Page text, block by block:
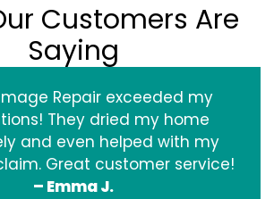
Customers Are
Saying
Repair exceeded my
They dried my home
and even helped with my
Great customer service!
– Emma J.